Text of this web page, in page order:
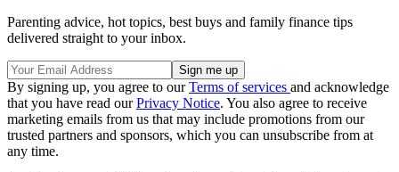
Parenting advice, hot topics, best buys and family finance tips
delivered straight to your inbox.
By signing up, you agree to ourTerms of services and acknowledge
that you have read ourPrivacy Notice. You also agree to receive
marketing emails from us that may include promotions from our
trusted partners and sponsors, which you can unsubscribe from at
any time.